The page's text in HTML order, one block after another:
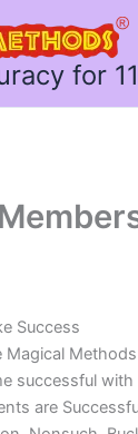
for
Success
successful with
are